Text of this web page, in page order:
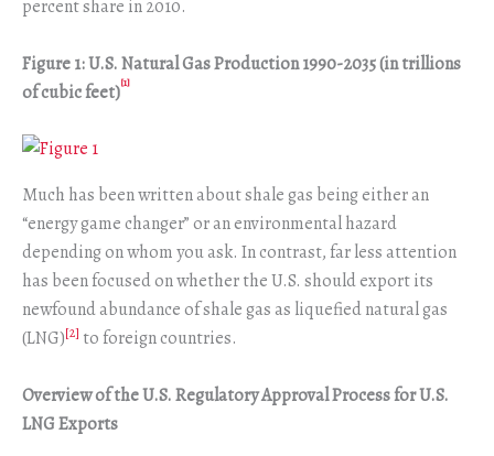
percent share in 2010.
Figure 1: U.S. Natural Gas Production 1990-2035 (in trillions
of cubic feet)[1]
Much has been written about shale gas being either an
“energy game changer” or an environmental hazard
depending on whom you ask. In contrast, far less attention
has been focused on whether the U.S. should export its
newfound abundance of shale gas as liquefied natural gas
(LNG)[2] to foreign countries.
Overview of the U.S. Regulatory Approval Process for U.S.
LNG Exports